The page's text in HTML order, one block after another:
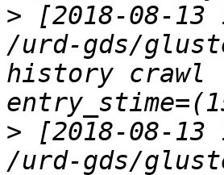
> [2018-08-13
/urd-gds/
history crawl
> [2018-08-13
/urd-gds/